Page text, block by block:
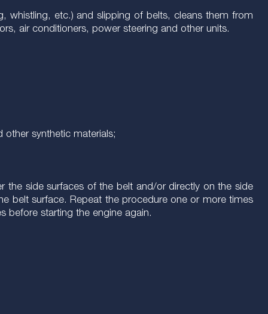
whistling, etc.) and slipping of belts, cleans them from
air conditioners, power steering and other units.
synthetic materials;
side surfaces of the belt and/or directly on the side
belt surface. Repeat the procedure one or more times
before starting the engine again.